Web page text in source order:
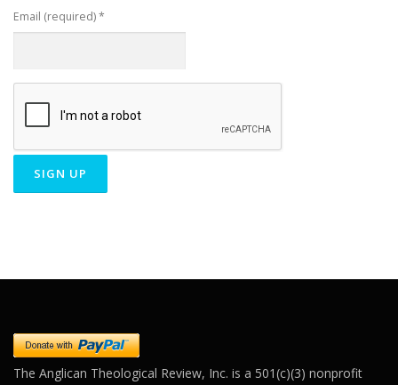
Email (required)*
The Anglican Theological Review, Inc. is a 501(c)(3) nonprofit